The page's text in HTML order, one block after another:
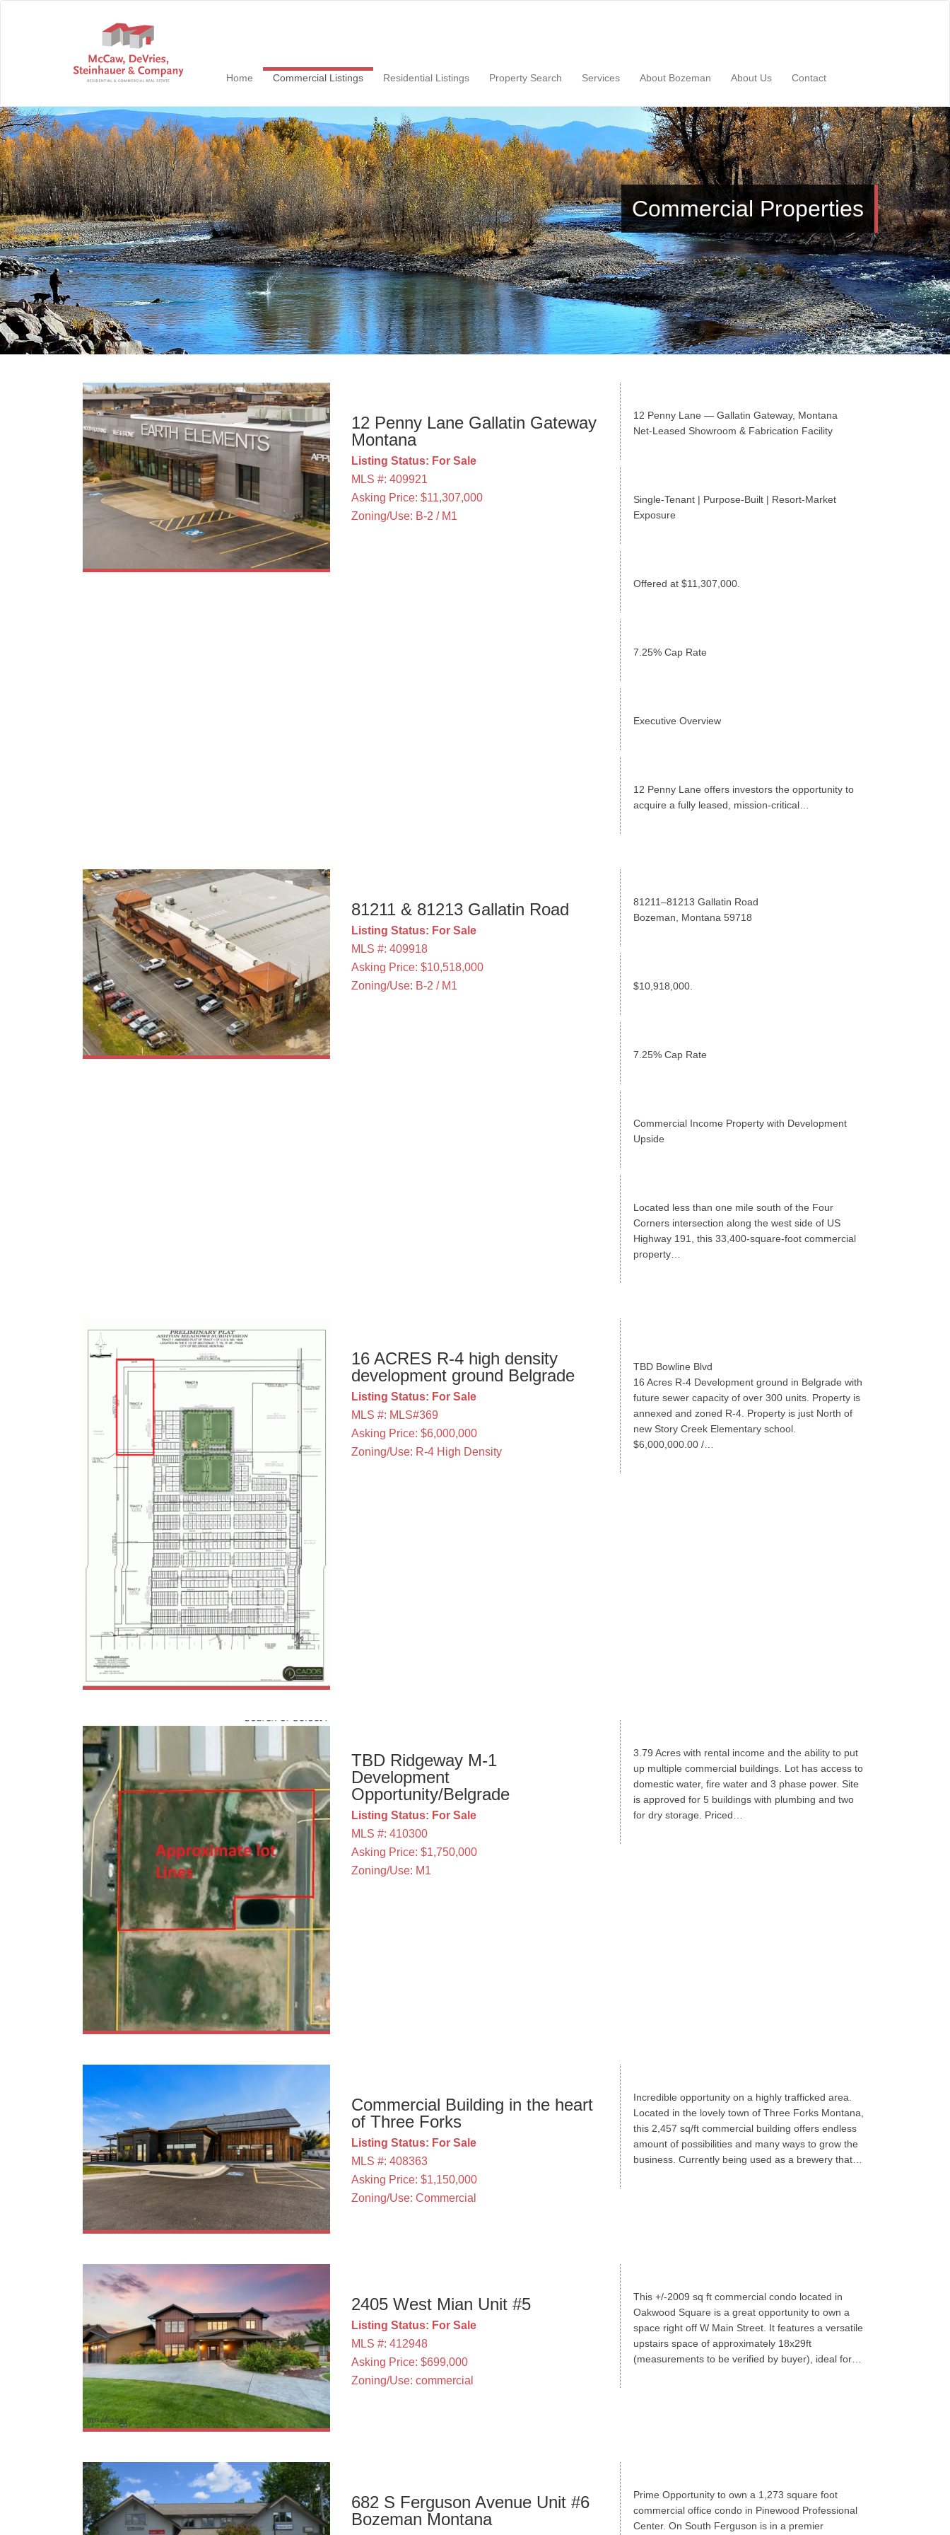
Home Commercial Listings Residential Listings Property Search Services About Bozeman About Us Contact
Commercial Properties
12 Penny Lane Gallatin Gateway
Montana
Listing Status: For Sale
MLS #: 409921
Asking Price: $11,307,000
Zoning/Use: B-2 / M1
12 Penny Lane — Gallatin Gateway, Montana
Net‑Leased Showroom & Fabrication Facility
Single‑Tenant | Purpose‑Built | Resort‑Market
Exposure
Offered at $11,307,000.
7.25% Cap Rate
Executive Overview
12 Penny Lane offers investors the opportunity to
acquire a fully leased, mission‑critical…
81211 & 81213 Gallatin Road
Listing Status: For Sale
MLS #: 409918
Asking Price: $10,518,000
Zoning/Use: B-2 / M1
81211–81213 Gallatin Road
Bozeman, Montana 59718
$10,918,000.
7.25% Cap Rate
Commercial Income Property with Development
Upside
Located less than one mile south of the Four
Corners intersection along the west side of US
Highway 191, this 33,400-square-foot commercial
property…
16 ACRES R-4 high density
development ground Belgrade
Listing Status: For Sale
MLS #: MLS#369
Asking Price: $6,000,000
Zoning/Use: R-4 High Density
TBD Bowline Blvd
16 Acres R-4 Development ground in Belgrade with
future sewer capacity of over 300 units. Property is
annexed and zoned R-4. Property is just North of
new Story Creek Elementary school.
$6,000,000.00 /…
TBD Ridgeway M-1
Development
Opportunity/Belgrade
Listing Status: For Sale
MLS #: 410300
Asking Price: $1,750,000
Zoning/Use: M1
3.79 Acres with rental income and the ability to put
up multiple commercial buildings. Lot has access to
domestic water, fire water and 3 phase power. Site
is approved for 5 buildings with plumbing and two
for dry storage. Priced…
Commercial Building in the heart
of Three Forks
Listing Status: For Sale
MLS #: 408363
Asking Price: $1,150,000
Zoning/Use: Commercial
Incredible opportunity on a highly trafficked area.
Located in the lovely town of Three Forks Montana,
this 2,457 sq/ft commercial building offers endless
amount of possibilities and many ways to grow the
business. Currently being used as a brewery that…
2405 West Mian Unit #5
Listing Status: For Sale
MLS #: 412948
Asking Price: $699,000
Zoning/Use: commercial
This +/-2009 sq ft commercial condo located in
Oakwood Square is a great opportunity to own a
space right off W Main Street. It features a versatile
upstairs space of approximately 18x29ft
(measurements to be verified by buyer), ideal for…
682 S Ferguson Avenue Unit #6
Bozeman Montana
Prime Opportunity to own a 1,273 square foot
commercial office condo in Pinewood Professional
Center. On South Ferguson is in a premier